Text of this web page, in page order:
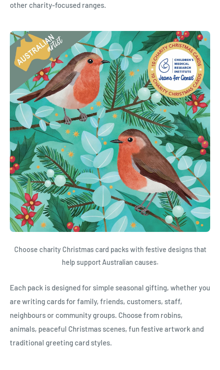
other charity-focused ranges.
Choose charity Christmas card packs with festive designs that
help support Australian causes.
Each pack is designed for simple seasonal gifting, whether you
are writing cards for family, friends, customers, staff,
neighbours or community groups. Choose from robins,
animals, peaceful Christmas scenes, fun festive artwork and
traditional greeting card styles.